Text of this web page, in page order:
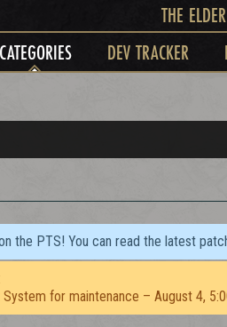
THE
CATEGORIES DEV TRACKER
the PTS! You can read the latest
System for maintenance – August 4,